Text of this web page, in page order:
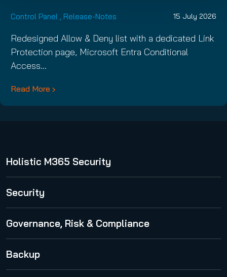
Control Panel , Release-Notes 15 July 2026
Redesigned Allow & Deny list with a dedicated Link
Protection page, Microsoft Entra Conditional
Access…
Read More
Holistic M365 Security
365 Total Protection
Security
Security Awareness Service
Spam and Malware Protection
Advanced Threat Protection
Governance, Risk & Compliance
365 Permission Manager
365 AI Recipient Validation
Backup